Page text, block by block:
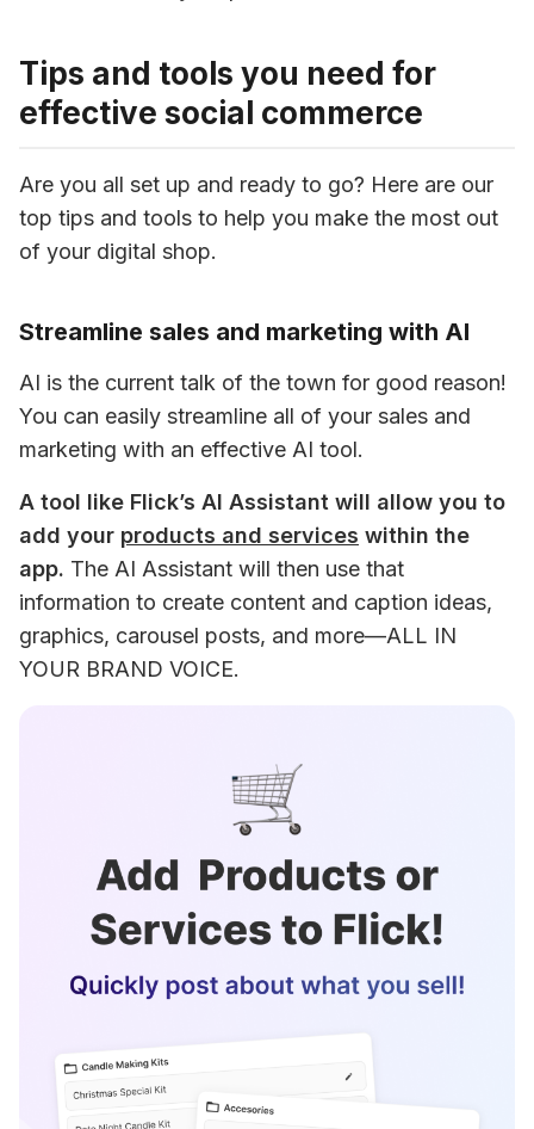
Tips and tools you need for
effective social commerce
Are you all set up and ready to go? Here are our
top tips and tools to help you make the most out
of your digital shop.
Streamline sales and marketing with AI
AI is the current talk of the town for good reason!
You can easily streamline all of your sales and
marketing with an effective AI tool.
A tool like Flick’s AI Assistant will allow you to
add your products and services within the
app. The AI Assistant will then use that
information to create content and caption ideas,
graphics, carousel posts, and more—ALL IN
YOUR BRAND VOICE.